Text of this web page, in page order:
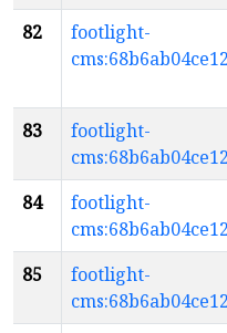
82
footlight-
83
footlight-
84
footlight-
85
footlight-